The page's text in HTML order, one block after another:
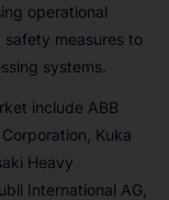
operational
measures to
systems.
include ABB
Kuka
Heavy
International AG,